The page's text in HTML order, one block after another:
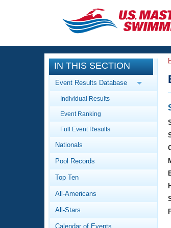
CLOSE
Training
Workout Library
Articles And Videos
Swimming 101
Video Stroke
Club Finder
Events
Calendar Of Events
Virtual And Fitness
2026 Summer
National
Results And
Workout Library
About Us
What Is Masters
IN THIS SECTION
Event Results Database
Individual Results
Event Ranking
Full Event Results
Nationals
Pool Records
Top Ten
All-Americans
All-Stars
Calendar of Events